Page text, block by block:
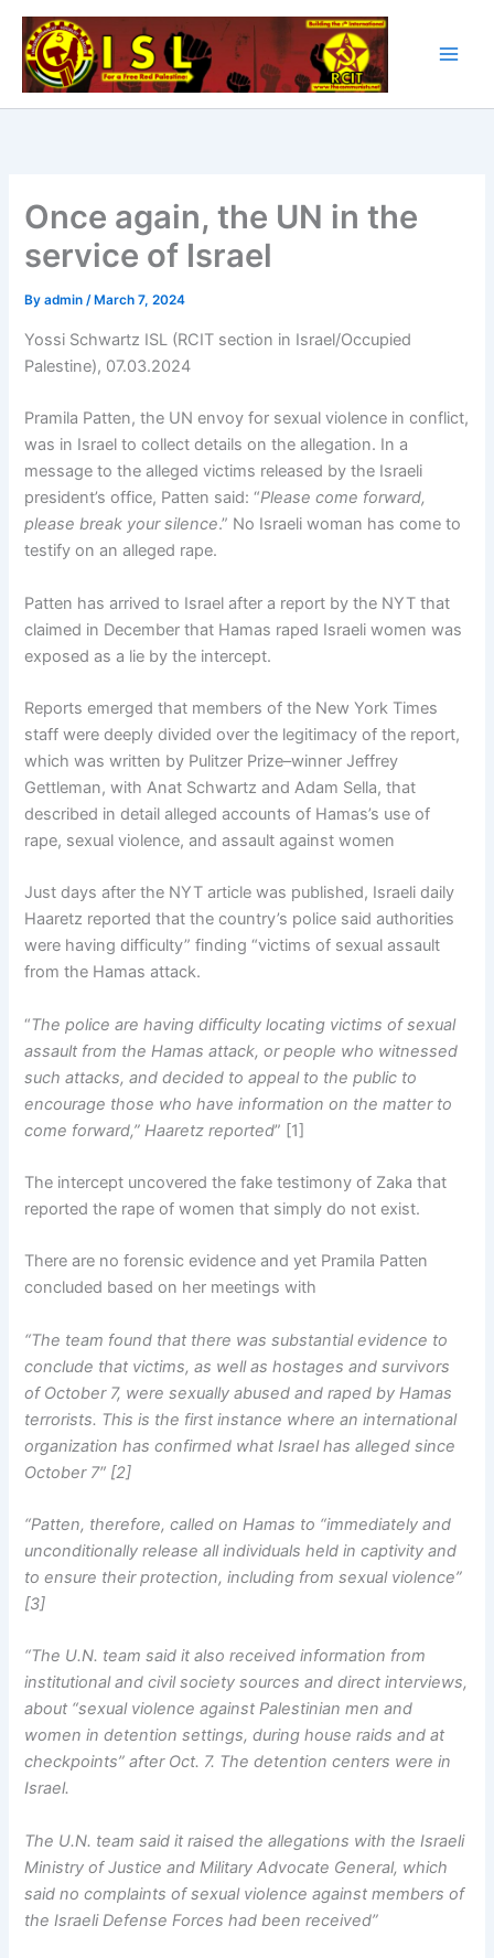
Skip
content
Once again, the UN in the
service of Israel
Byadmin/ March 7, 2024
Yossi Schwartz ISL (RCIT section in Israel/Occupied
Palestine), 07.03.2024
Pramila Patten, the UN envoy for sexual violence in conflict,
was in Israel to collect details on the allegation. In a
message to the alleged victims released by the Israeli
president’s office, Patten said: “Please come forward,
please break your silence.” No Israeli woman has come to
testify on an alleged rape.
Patten has arrived to Israel after a report by the NYT that
claimed in December that Hamas raped Israeli women was
exposed as a lie by the intercept.
Reports emerged that members of the New York Times
staff were deeply divided over the legitimacy of the report,
which was written by Pulitzer Prize–winner Jeffrey
Gettleman, with Anat Schwartz and Adam Sella, that
described in detail alleged accounts of Hamas’s use of
rape, sexual violence, and assault against women
Just days after the NYT article was published, Israeli daily
Haaretz reported that the country’s police said authorities
were having difficulty” finding “victims of sexual assault
from the Hamas attack.
“The police are having difficulty locating victims of sexual
assault from the Hamas attack, or people who witnessed
such attacks, and decided to appeal to the public to
encourage those who have information on the matter to
come forward,” Haaretz reported” [1]
The intercept uncovered the fake testimony of Zaka that
reported the rape of women that simply do not exist.
There are no forensic evidence and yet Pramila Patten
concluded based on her meetings with
“The team found that there was substantial evidence to
conclude that victims, as well as hostages and survivors
of October 7, were sexually abused and raped by Hamas
terrorists. This is the first instance where an international
organization has confirmed what Israel has alleged since
October 7″ [2]
“Patten, therefore, called on Hamas to “immediately and
unconditionally release all individuals held in captivity and
to ensure their protection, including from sexual violence”
[3]
“The U.N. team said it also received information from
institutional and civil society sources and direct interviews,
about “sexual violence against Palestinian men and
women in detention settings, during house raids and at
checkpoints” after Oct. 7. The detention centers were in
Israel.
The U.N. team said it raised the allegations with the Israeli
Ministry of Justice and Military Advocate General, which
said no complaints of sexual violence against members of
the Israeli Defense Forces had been received”